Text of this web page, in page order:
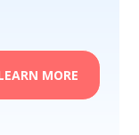
MORE